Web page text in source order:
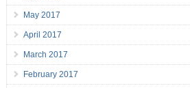
May 2017
April 2017
March 2017
February 2017